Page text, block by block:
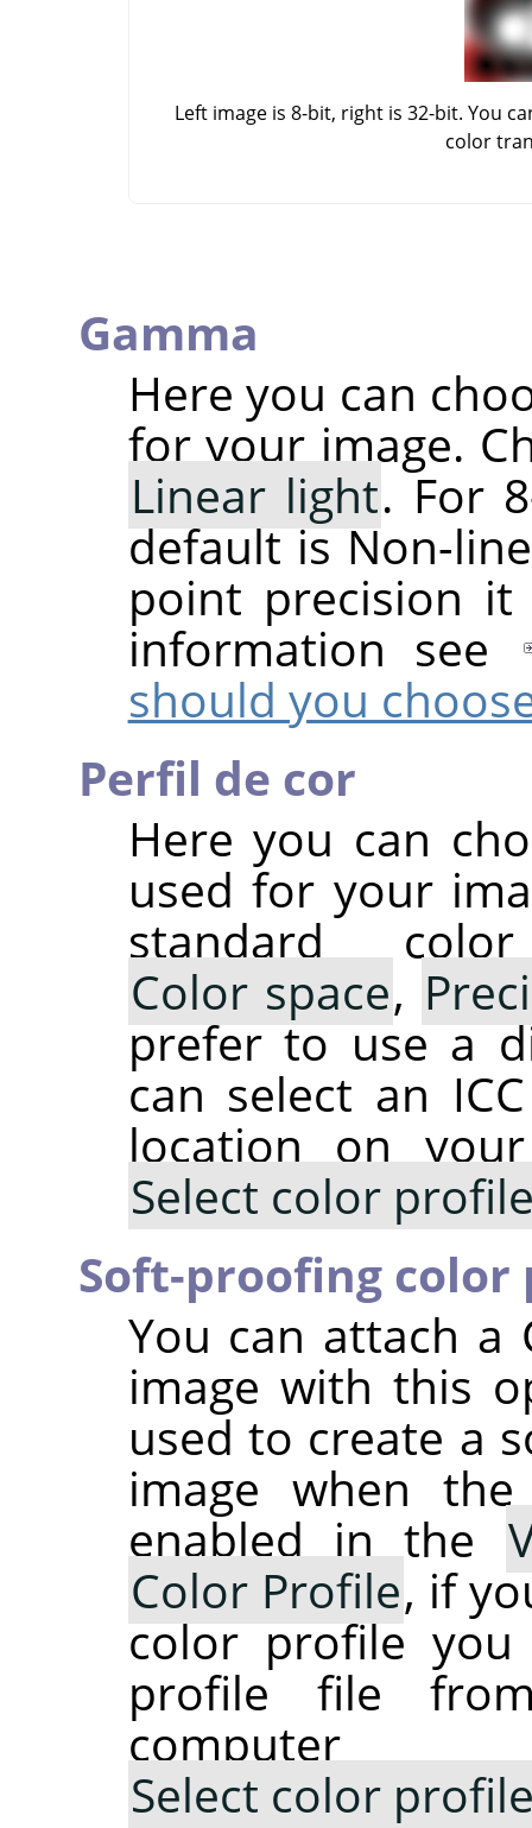
Left image is 8-bit, right is 32-bit. You
color
Gamma
Here you can
for your image.
Linear light. For
default is Non-
point precision
information see
should you
Perfil de cor
Here you can
used for your
standard
Color space,
prefer to use a
can select an
location on
Select color
Soft-proofing color
You can attach a
image with this
used to create a
image when
enabled in the
Color Profile, if
color profile you
profile file
Select color